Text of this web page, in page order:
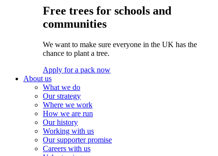
Free trees for schools and
communities
We want to make sure everyone in the UK has the
chance to plant a tree.
Apply for a pack now
About us
What we do
Our strategy
Where we work
How we are run
Our history
Working with us
Our supporter promise
Careers with us